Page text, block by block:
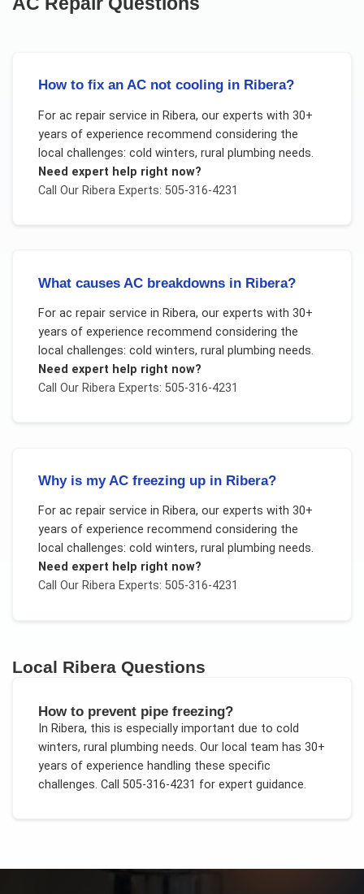
How to fix an AC not cooling in Ribera?
For ac repair service in Ribera, our experts with 30+
years of experience recommend considering the
local challenges: cold winters, rural plumbing needs.
Need expert help right now?
Call Our RiberaExperts: 505-316-4231
What causes AC breakdowns in Ribera?
For ac repair service in Ribera, our experts with 30+
years of experience recommend considering the
local challenges: cold winters, rural plumbing needs.
Need expert help right now?
Call Our RiberaExperts: 505-316-4231
Why is my AC freezing up in Ribera?
For ac repair service in Ribera, our experts with 30+
years of experience recommend considering the
local challenges: cold winters, rural plumbing needs.
Need expert help right now?
Call Our RiberaExperts: 505-316-4231
Local Ribera Questions
How to prevent pipe freezing?
In Ribera, this is especially important due to cold
winters, rural plumbing needs. Our local team has 30+
years of experience handling these specific
challenges. Call 505-316-4231 for expert guidance.